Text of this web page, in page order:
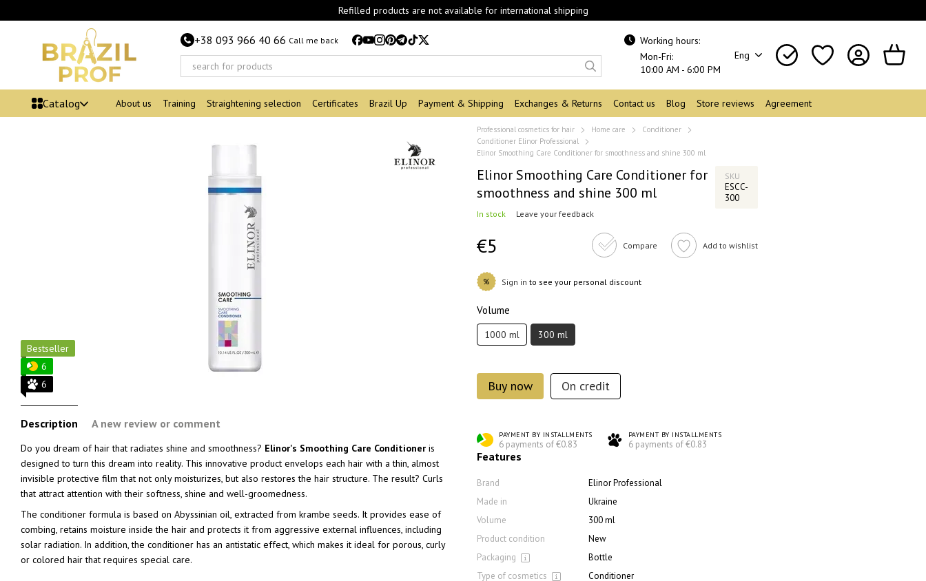
Refilled products are not available for international shipping
+38 093 966 40 66 Call me back
Working hours:
Mon-Fri:
10:00 AM - 6:00 PM
Eng
Catalog About us Training Straightening selection Certificates Brazil Up Payment & Shipping Exchanges & Returns Contact us Blog Store reviews Agreement
Bestseller
6
6
Description A new review or comment
Do you dream of hair that radiates shine and smoothness? Elinor's Smoothing Care Conditioner is
designed to turn this dream into reality. This innovative product envelops each hair with a thin, almost
invisible protective film that not only moisturizes, but also restores the hair structure. The result? Curls
that attract attention with their softness, shine and well-groomedness.
The conditioner formula is based on Abyssinian oil, extracted from krambe seeds. It provides ease of
combing, retains moisture inside the hair and protects it from aggressive external influences, including
solar radiation. In addition, the conditioner has an antistatic effect, which makes it ideal for porous, curly
or colored hair that requires special care.
Professional cosmetics for hair Home care
Conditioner
Conditioner Elinor Professional
Elinor Smoothing Care Conditioner for smoothness and shine 300 ml
Elinor Smoothing Care Conditioner for
smoothness and shine 300 ml
SKU
ESCC-
300
In stock Leave your feedback
€5 Compare Add to wishlist
% Sign in to see your personal discount
Volume
1000 ml 300 ml
Buy now On credit
PAYMENT BY INSTALLMENTS
6 payments of €0.83
PAYMENT BY INSTALLMENTS
6 payments of €0.83
Features
Brand
Elinor Professional
Made in
Ukraine
Volume
300 ml
Product condition
New
Packaging
Bottle
Type of cosmetics
Conditioner